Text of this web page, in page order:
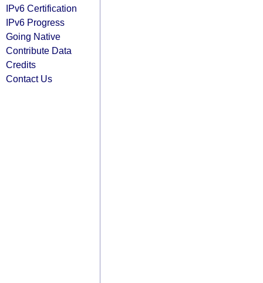
IPv6 Certification
IPv6 Progress
Going Native
Contribute Data
Credits
Contact Us